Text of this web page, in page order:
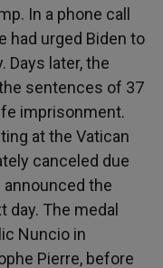
In a phone call
had urged Biden to
Days later, the
sentences of 37
imprisonment.
at the Vatican
canceled due
the
day. The medal
Nuncio in
Pierre, before